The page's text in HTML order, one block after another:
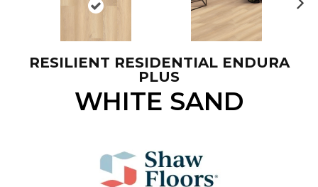
RESILIENT RESIDENTIAL ENDURA
PLUS
WHITE SAND